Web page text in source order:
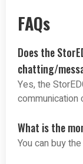
FAQs
Does the
chatting/
Yes, the
communication
What is the
You can buy